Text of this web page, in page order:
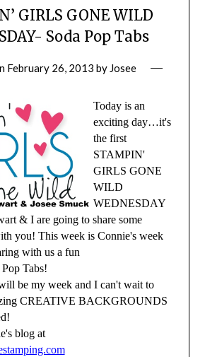
GIRLS GONE WILD
Soda Pop Tabs
February 26, 2013 by Josee
Today is an
exciting day…it's
the first
STAMPIN'
GIRLS GONE
WILD
WEDNESDAY
& I are going to share some
you! This week is Connie's week
with us a fun
Tabs!
be my week and I can't wait to
CREATIVE BACKGROUNDS
blog at